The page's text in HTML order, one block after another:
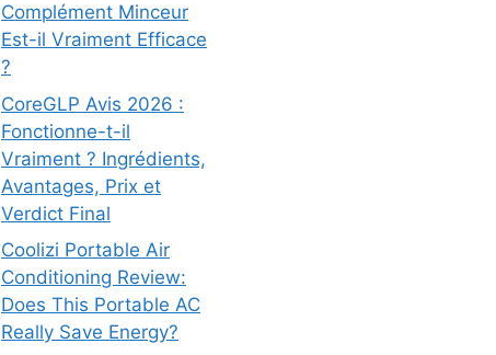
Complément Minceur
Est-il Vraiment Efficace
?
CoreGLP Avis 2026 :
Fonctionne-t-il
Vraiment ? Ingrédients,
Avantages, Prix et
Verdict Final
Coolizi Portable Air
Conditioning Review:
Does This Portable AC
Really Save Energy?